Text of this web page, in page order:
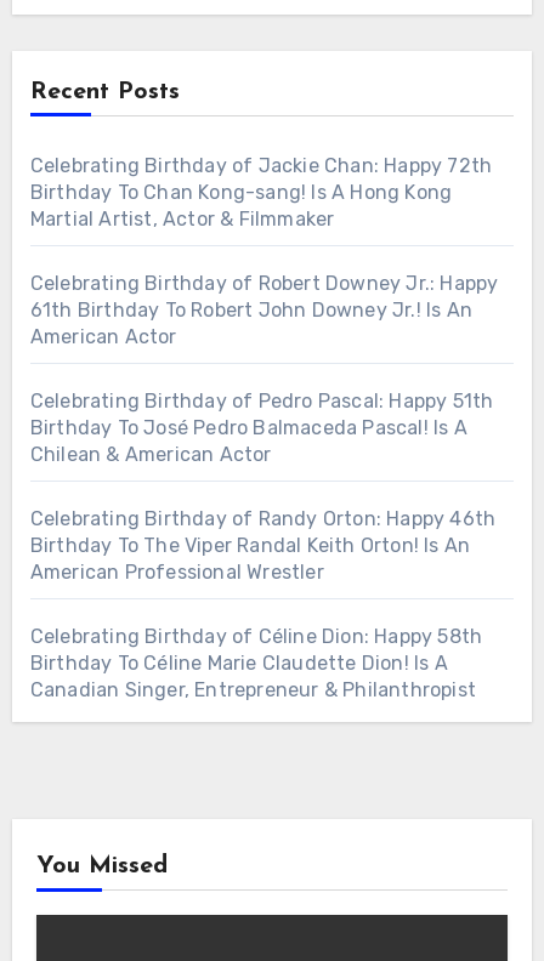
Recent Posts
Celebrating Birthday of Jackie Chan: Happy 72th
Birthday To Chan Kong-sang! Is A Hong Kong
Martial Artist, Actor & Filmmaker
Celebrating Birthday of Robert Downey Jr.: Happy
61th Birthday To Robert John Downey Jr.! Is An
American Actor
Celebrating Birthday of Pedro Pascal: Happy 51th
Birthday To José Pedro Balmaceda Pascal! Is A
Chilean & American Actor
Celebrating Birthday of Randy Orton: Happy 46th
Birthday To The Viper Randal Keith Orton! Is An
American Professional Wrestler
Celebrating Birthday of Céline Dion: Happy 58th
Birthday To Céline Marie Claudette Dion! Is A
Canadian Singer, Entrepreneur & Philanthropist
You Missed